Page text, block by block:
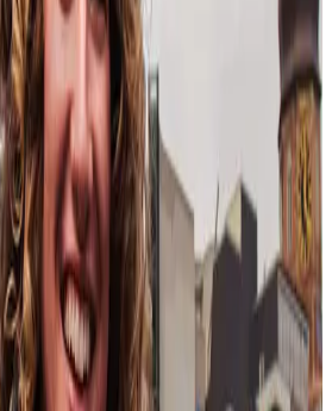
trends for 2025, and managers are no
must prioritize reskilling across all
to keep their
people-oriented leader
This means, according to
“less formal power and a greater need
employees in rapid succession.”
management reskilling, you will get
such a strategy needs to be touted at
That means leadership supporting
managers have the time and resources
as celebrating it through employee
reskilling employees
as a key tenet of
workforce